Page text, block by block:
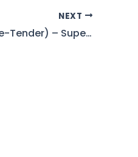
NEXT
Tender No. 263 – Invitation for Bids (Re-Tender) – Superintending Engineer (D&S), Tarbela Dam Project, KPK